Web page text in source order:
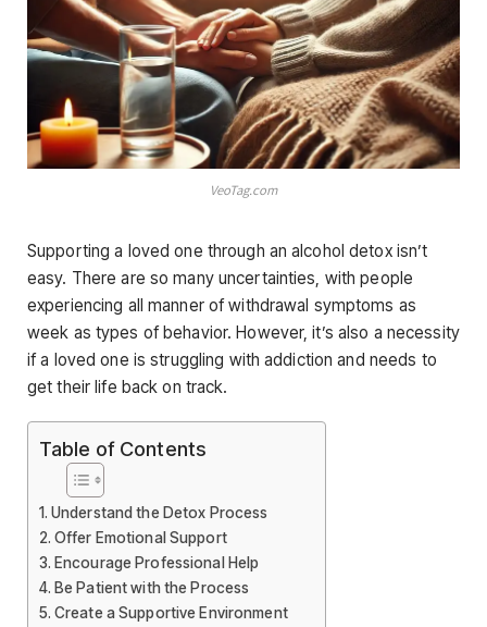
VeoTag.com
Supporting a loved one through an alcohol detox isn’t
easy. There are so many uncertainties, with people
experiencing all manner of withdrawal symptoms as
week as types of behavior. However, it’s also a necessity
if a loved one is struggling with addiction and needs to
get their life back on track.
Table of Contents
Understand the Detox Process
Offer Emotional Support
Encourage Professional Help
Be Patient with the Process
Create a Supportive Environment